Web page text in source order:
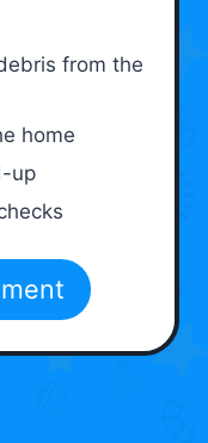
from the
home
up